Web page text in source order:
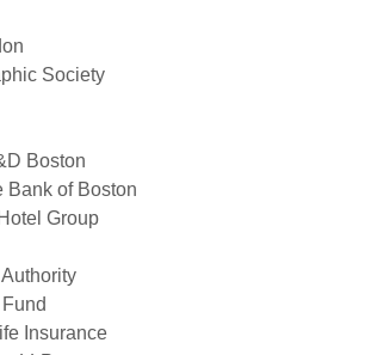
Society
Boston
Bank of Boston
Group
Insurance